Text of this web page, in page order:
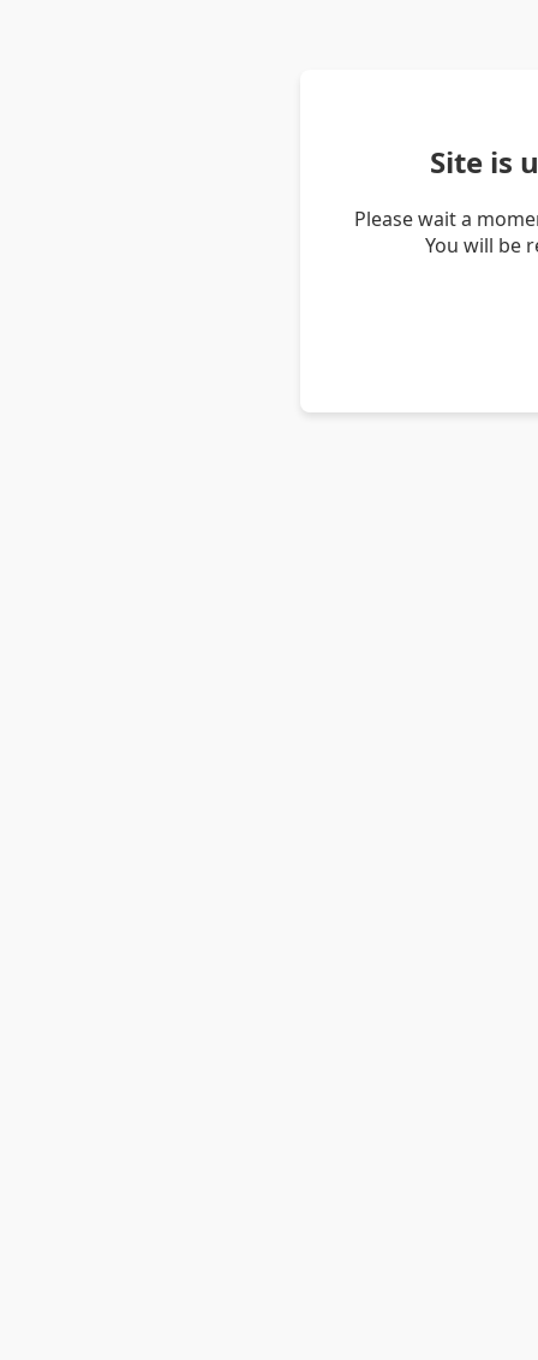
Site is
Please wait a
You will be